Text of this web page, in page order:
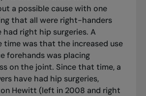
a possible cause with one
that all were right-handers
had right hip surgeries. A
was that the increased use
forehands was placing
on the joint. Since that time, a
have had hip surgeries,
Hewitt (left in 2008 and right